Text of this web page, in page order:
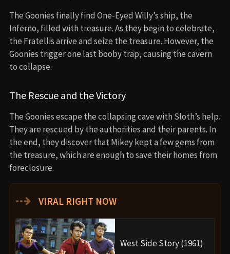
The Goonies finally find One-Eyed Willy’s ship, the
Inferno, filled with treasure. As they begin to celebrate,
the Fratellis arrive and seize the treasure. However, the
Goonies trigger one last booby trap, causing the cavern
to collapse.
The Rescue and the Victory
The Goonies escape the collapsing cave with Sloth’s help.
They are rescued by the authorities and their parents. In
the end, they discover that Mikey kept a few gems from
the treasure, which are enough to save their homes from
foreclosure.
⇢ VIRAL RIGHT NOW
West Side Story (1961)